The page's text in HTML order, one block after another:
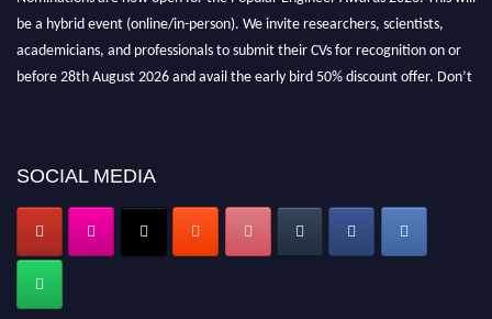
be a hybrid event (online/in-person). We invite researchers, scientists,
academicians, and professionals to submit their CVs for recognition on or
before 28th August 2026 and avail the early bird 50% discount offer. Don’t
SOCIAL MEDIA